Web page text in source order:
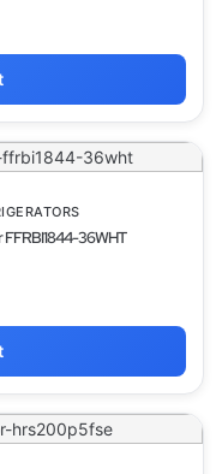
FFRBI1844-36WHT